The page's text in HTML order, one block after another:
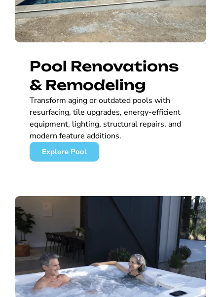
Pool Renovations
& Remodeling
Transform aging or outdated pools with
resurfacing, tile upgrades, energy-efficient
equipment, lighting, structural repairs, and
modern feature additions.
Explore Pool